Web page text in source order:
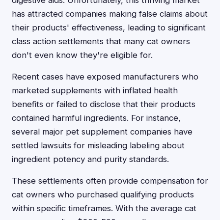
has attracted companies making false claims about
their products' effectiveness, leading to significant
class action settlements that many cat owners
don't even know they're eligible for.
Recent cases have exposed manufacturers who
marketed supplements with inflated health
benefits or failed to disclose that their products
contained harmful ingredients. For instance,
several major pet supplement companies have
settled lawsuits for misleading labeling about
ingredient potency and purity standards.
These settlements often provide compensation for
cat owners who purchased qualifying products
within specific timeframes. With the average cat